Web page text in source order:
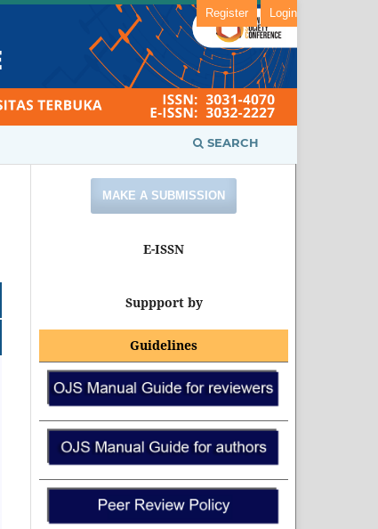
SEARCH
Register Login
MAKE A SUBMISSION
E-ISSN
Suppport by
Guidelines